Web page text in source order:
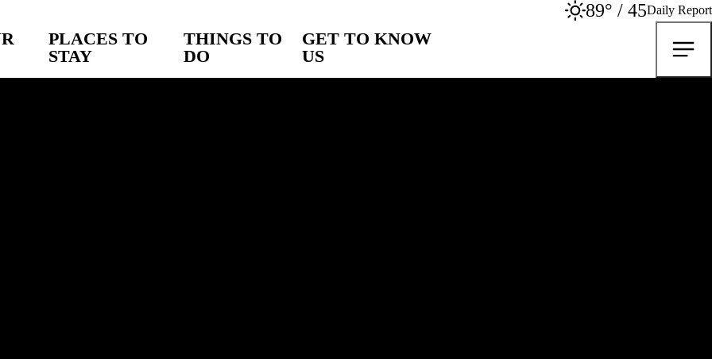
89° / 45Daily Report
PLACES TO
STAY
THINGS TO
DO
GET TO KNOW
US